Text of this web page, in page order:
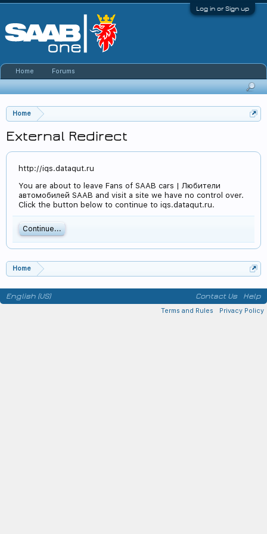
Log in or Sign up
Home
External Redirect
http://iqs.dataqut.ru
You are about to leave Fans of SAAB cars | Любители
автомобилей SAAB and visit a site we have no control over.
Click the button below to continue to iqs.dataqut.ru.
Continue...
Home
Home Forums
English (US) Contact Us Help
Terms and Rules Privacy Policy